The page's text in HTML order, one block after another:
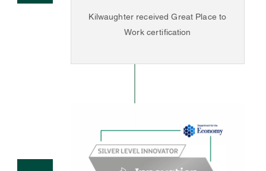
Kilwaughter received Great Place to
Work certification